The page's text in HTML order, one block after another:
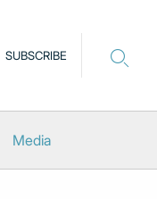
SUBSCRIBE
Media